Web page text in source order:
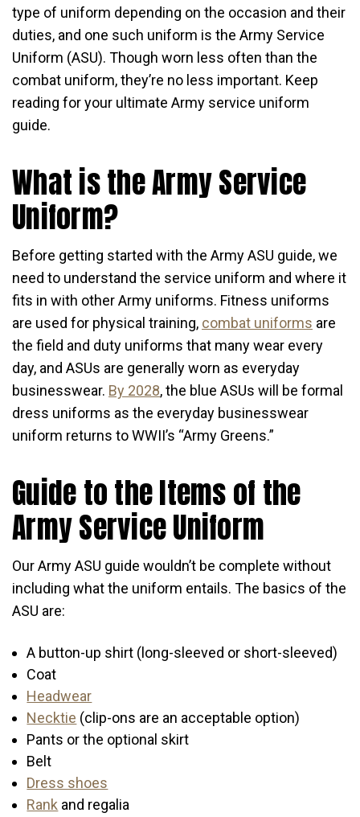
type of uniform depending on the occasion and their
duties, and one such uniform is the Army Service
Uniform (ASU). Though worn less often than the
combat uniform, they’re no less important. Keep
reading for your ultimate Army service uniform
guide.
What is the Army Service
Uniform?
Before getting started with the Army ASU guide, we
need to understand the service uniform and where it
fits in with other Army uniforms. Fitness uniforms
are used for physical training, combat uniforms are
the field and duty uniforms that many wear every
day, and ASUs are generally worn as everyday
businesswear. By 2028, the blue ASUs will be formal
dress uniforms as the everyday businesswear
uniform returns to WWII’s “Army Greens.”
Guide to the Items of the
Army Service Uniform
Our Army ASU guide wouldn’t be complete without
including what the uniform entails. The basics of the
ASU are:
A button-up shirt (long-sleeved or short-sleeved)
Coat
Headwear
Necktie (clip-ons are an acceptable option)
Pants or the optional skirt
Belt
Dress shoes
Rank and regalia